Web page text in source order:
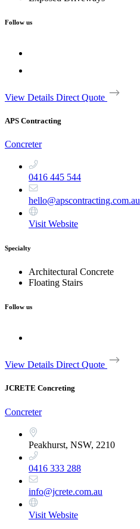
Follow us
View Details Direct Quote
APS Contracting
Concreter
0416 445 544
hello@apscontracting.com.au
Visit Website
Specialty
Architectural Concrete
Floating Stairs
Follow us
View Details Direct Quote
JCRETE Concreting
Concreter
Peakhurst, NSW, 2210
0416 333 288
info@jcrete.com.au
Visit Website